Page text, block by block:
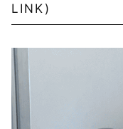
LINK)